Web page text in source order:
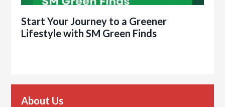
Start Your Journey to a Greener
Lifestyle with SM Green Finds
About Us